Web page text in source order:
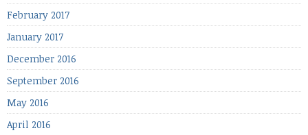
February 2017
January 2017
December 2016
September 2016
May 2016
April 2016